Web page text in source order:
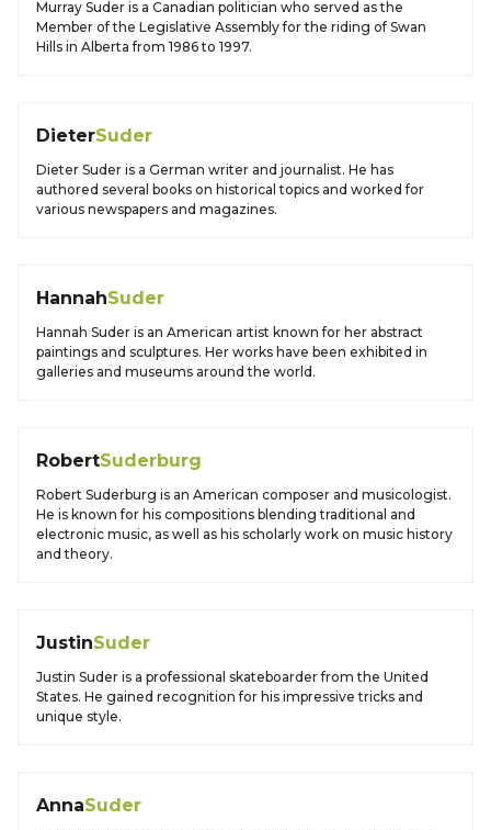
Murray Suder is a Canadian politician who served as the
Member of the Legislative Assembly for the riding of Swan
Hills in Alberta from 1986 to 1997.
DieterSuder
Dieter Suder is a German writer and journalist. He has
authored several books on historical topics and worked for
various newspapers and magazines.
HannahSuder
Hannah Suder is an American artist known for her abstract
paintings and sculptures. Her works have been exhibited in
galleries and museums around the world.
RobertSuderburg
Robert Suderburg is an American composer and musicologist.
He is known for his compositions blending traditional and
electronic music, as well as his scholarly work on music history
and theory.
JustinSuder
Justin Suder is a professional skateboarder from the United
States. He gained recognition for his impressive tricks and
unique style.
AnnaSuder